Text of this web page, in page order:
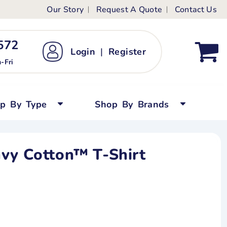
Our Story Request A Quote Contact Us
Fri
Login | Register
By Type Shop By Brands
Cotton™ T-Shirt
Kid's Custom T-Shirts
Short Sleeved
Tops